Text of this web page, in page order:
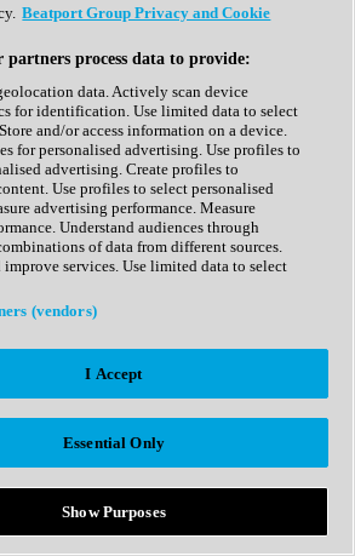
Beatport Group Privacy and Cookie
partners process data to provide:
data. Actively scan device
for identification. Use limited data to select
and/or access information on a device.
for personalised advertising. Use profiles to
advertising. Create profiles to
Use profiles to select personalised
advertising performance. Measure
Understand audiences through
of data from different sources.
improve services. Use limited data to select
(vendors)
I Accept
Essential Only
Show Purposes